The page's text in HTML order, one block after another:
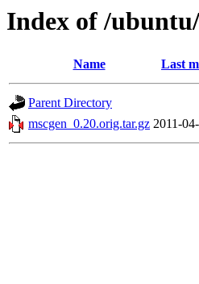
Index of /
Name Last
Parent Directory
mscgen_0.20.orig.tar.gz 2011-